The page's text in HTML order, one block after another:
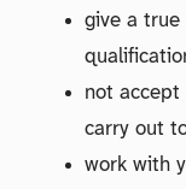
give a
not
carry out
work with